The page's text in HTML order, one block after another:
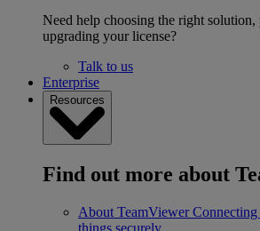
Need help choosing the right solution,
upgrading your license?
Talk to us
Enterprise
Resources
Find out more about
About TeamViewer Connecting
things securely.